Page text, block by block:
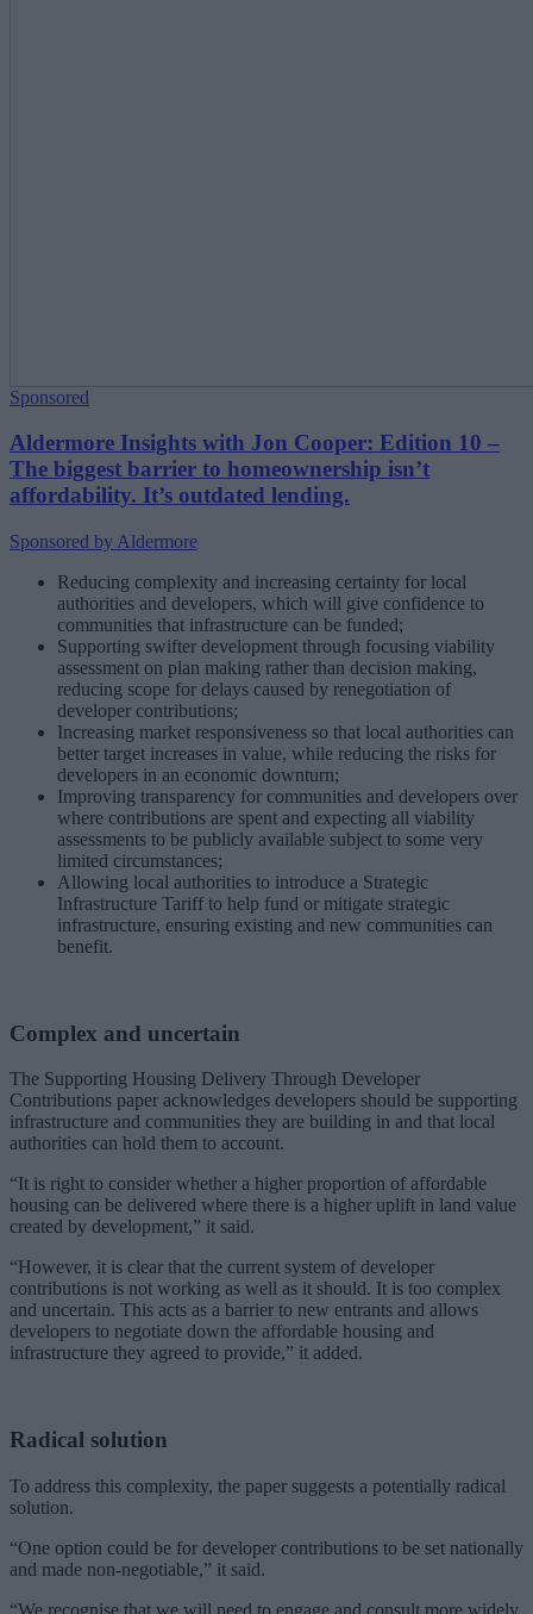
Sponsored
Aldermore Insights with Jon Cooper: Edition 10 –
The biggest barrier to homeownership isn’t
affordability. It’s outdated lending.
Sponsored by Aldermore
Reducing complexity and increasing certainty for local
authorities and developers, which will give confidence to
communities that infrastructure can be funded;
Supporting swifter development through focusing viability
assessment on plan making rather than decision making,
reducing scope for delays caused by renegotiation of
developer contributions;
Increasing market responsiveness so that local authorities can
better target increases in value, while reducing the risks for
developers in an economic downturn;
Improving transparency for communities and developers over
where contributions are spent and expecting all viability
assessments to be publicly available subject to some very
limited circumstances;
Allowing local authorities to introduce a Strategic
Infrastructure Tariff to help fund or mitigate strategic
infrastructure, ensuring existing and new communities can
benefit.
Complex and uncertain
The Supporting Housing Delivery Through Developer
Contributions paper acknowledges developers should be supporting
infrastructure and communities they are building in and that local
authorities can hold them to account.
“It is right to consider whether a higher proportion of affordable
housing can be delivered where there is a higher uplift in land value
created by development,” it said.
“However, it is clear that the current system of developer
contributions is not working as well as it should. It is too complex
and uncertain. This acts as a barrier to new entrants and allows
developers to negotiate down the affordable housing and
infrastructure they agreed to provide,” it added.
Radical solution
To address this complexity, the paper suggests a potentially radical
solution.
“One option could be for developer contributions to be set nationally
and made non-negotiable,” it said.
“We recognise that we will need to engage and consult more widely